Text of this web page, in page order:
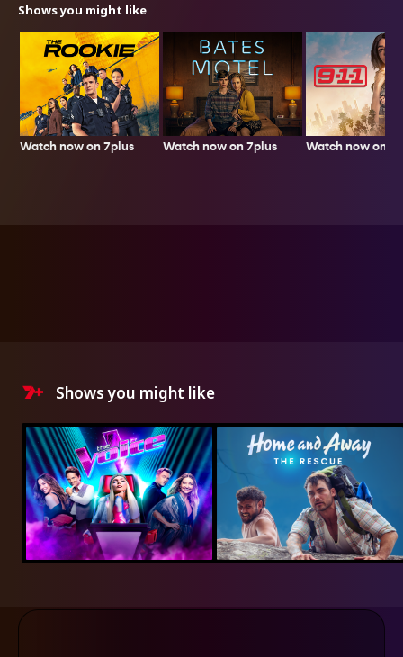
Shows you might like
Watch now on 7plus Watch now on 7plus Watch now on
Shows you might like